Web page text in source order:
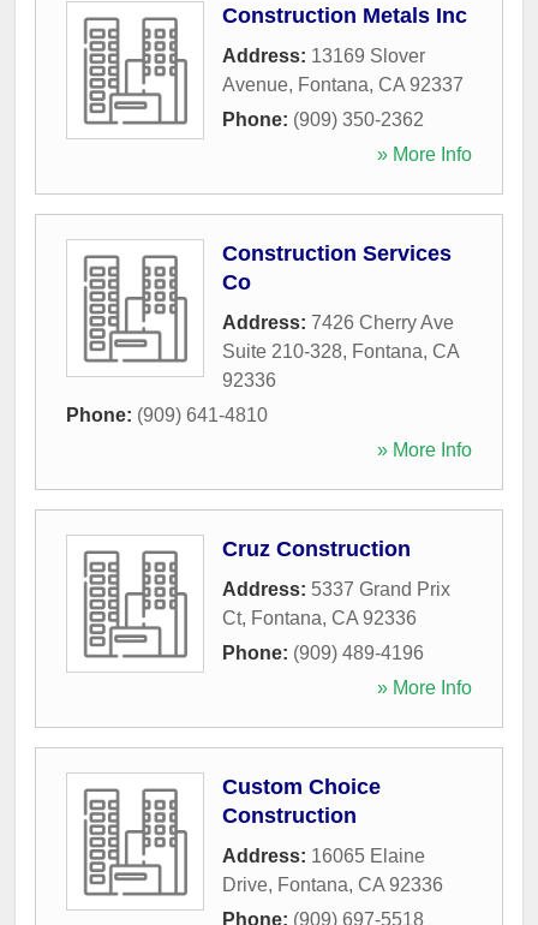
Construction Metals Inc
Address: 13169 Slover
Avenue, Fontana, CA 92337
Phone: (909) 350-2362
» More Info
Construction Services
Co
Address: 7426 Cherry Ave
Suite 210-328, Fontana, CA
92336
Phone: (909) 641-4810
» More Info
Cruz Construction
Address: 5337 Grand Prix
Ct, Fontana, CA 92336
Phone: (909) 489-4196
» More Info
Custom Choice
Construction
Address: 16065 Elaine
Drive, Fontana, CA 92336
Phone: (909) 697-5518